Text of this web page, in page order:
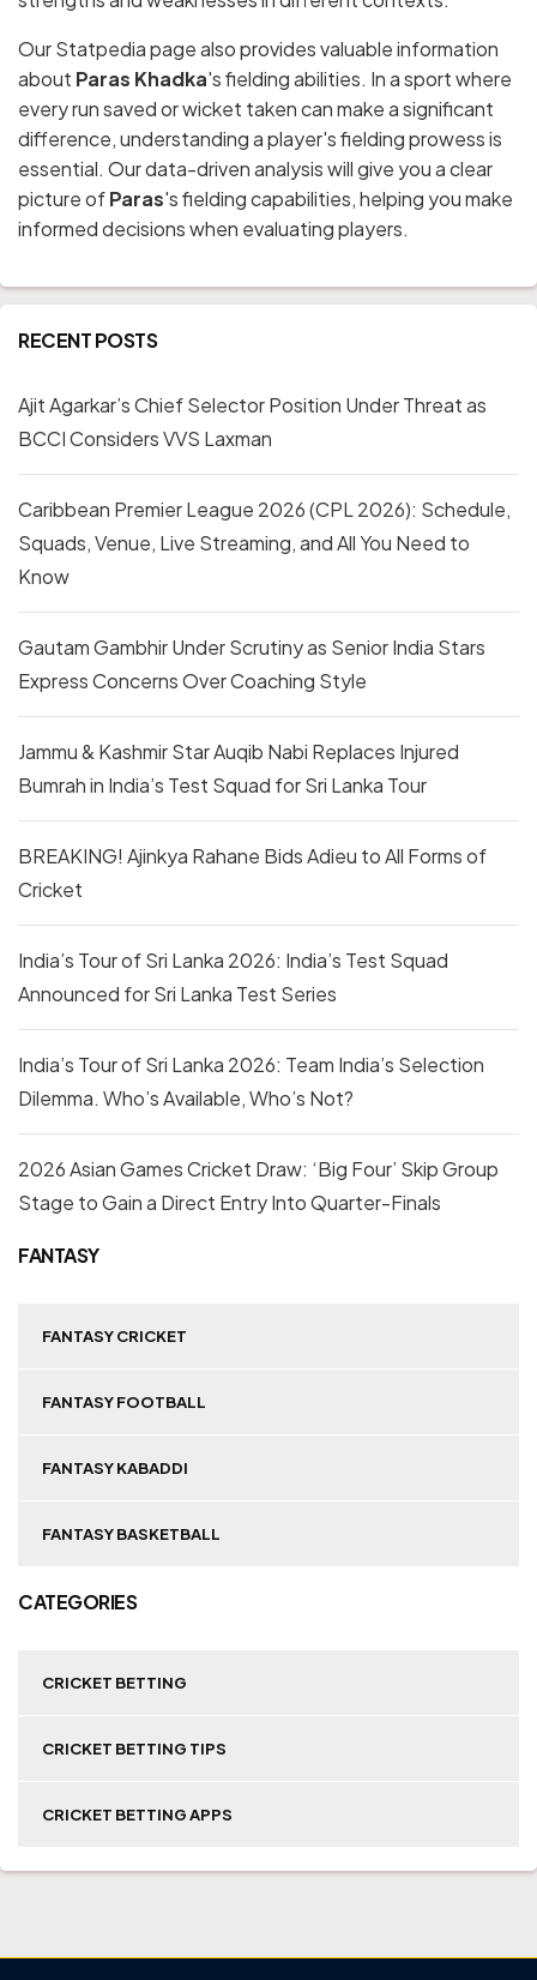
Our Statpedia page also provides valuable information
about Paras Khadka's fielding abilities. In a sport where
every run saved or wicket taken can make a significant
difference, understanding a player's fielding prowess is
essential. Our data-driven analysis will give you a clear
picture ofParas's fielding capabilities, helping you make
informed decisions when evaluating players.
RECENT POSTS
Ajit Agarkar’s Chief Selector Position Under Threat as
BCCI Considers VVS Laxman
Caribbean Premier League 2026 (CPL 2026): Schedule,
Squads, Venue, Live Streaming, and All You Need to
Know
Gautam Gambhir Under Scrutiny as Senior India Stars
Express Concerns Over Coaching Style
Jammu & Kashmir Star Auqib Nabi Replaces Injured
Bumrah in India’s Test Squad for Sri Lanka Tour
BREAKING! Ajinkya Rahane Bids Adieu to All Forms of
Cricket
India’s Tour of Sri Lanka 2026: India’s Test Squad
Announced for Sri Lanka Test Series
India’s Tour of Sri Lanka 2026: Team India’s Selection
Dilemma. Who’s Available, Who’s Not?
2026 Asian Games Cricket Draw: ‘Big Four’ Skip Group
Stage to Gain a Direct Entry Into Quarter-Finals
FANTASY
FANTASY CRICKET
FANTASY FOOTBALL
FANTASY KABADDI
FANTASY BASKETBALL
CATEGORIES
CRICKET BETTING
CRICKET BETTING TIPS
CRICKET BETTING APPS